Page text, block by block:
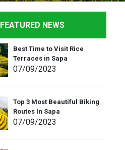
FEATURED NEWS
Best Time to Visit Rice
Terraces in Sapa
07/09/2023
Top 3 Most Beautiful Biking
Routes In Sapa
07/09/2023